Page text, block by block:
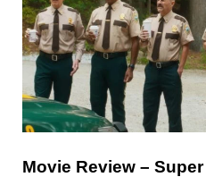
Movie Review –